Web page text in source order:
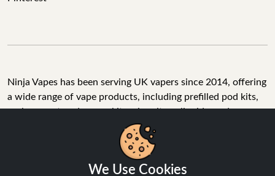
Ninja Vapes has been serving UK vapers since 2014, offering
a wide range of vape products, including prefilled pod kits,
replacement pods, vape kits, nic salts, e-liquids, and
accessories. With free next day delivery on orders above
£40, 5% cashback on all purchases, and 10,000+ Trustpilot
reviews with a 4.6-star rating, Ninja Vapes is a reliable one-
stop vape store for adult customers looking for quality vape
We Use Cookies